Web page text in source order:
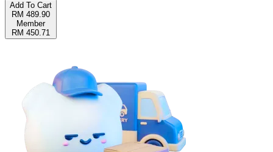
Add To Cart
RM 489.90
Member
RM 450.71